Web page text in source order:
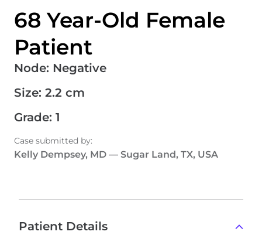
68 Year-Old Female
Patient
Node: Negative
Size: 2.2 cm
Grade: 1
Case submitted by:
Kelly Dempsey, MD — Sugar Land, TX, USA
Patient Details